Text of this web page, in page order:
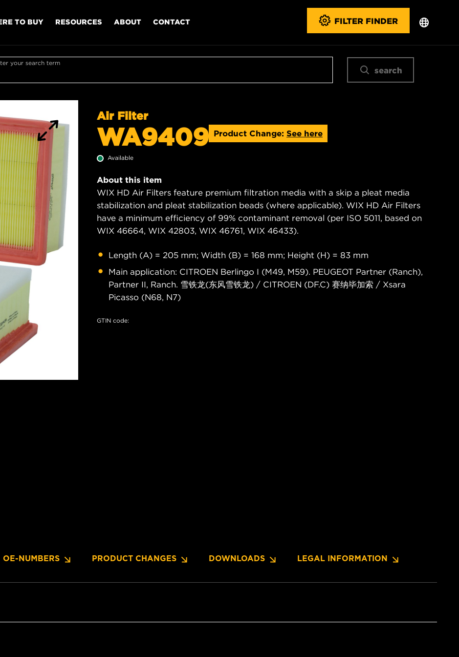
TO BUY RESOURCES ABOUT CONTACT FILTER FINDER
your search term
search
Air Filter
WA9409 Product Change: See here
Available
About this item
WIX HD Air Filters feature premium filtration media with a skip a pleat media
stabilization and pleat stabilization beads (where applicable). WIX HD Air Filters
have a minimum efficiency of 99% contaminant removal (per ISO 5011, based on
WIX 46664, WIX 42803, WIX 46761, WIX 46433).
Length (A) = 205 mm; Width (B) = 168 mm; Height (H) = 83 mm
Main application: CITROEN Berlingo I (M49, M59). PEUGEOT Partner (Ranch),
Partner II, Ranch. 雪铁龙(东风雪铁龙) / CITROEN (DF.C) 赛纳毕加索 / Xsara
Picasso (N68, N7)
GTIN code:
OE-NUMBERS PRODUCT CHANGES DOWNLOADS LEGAL INFORMATION